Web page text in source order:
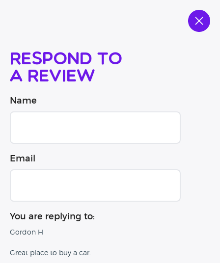
Respond to
a review
Name
Email
You are replying to:
Gordon H
Great place to buy a car.